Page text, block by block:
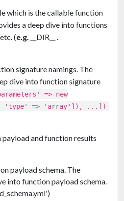
which is the callable function
a deep dive into functions
(e.g.
__DIR__ .
signature namings. The
dive into function signature
=> new
'type' => 'array']), ...])
and function results
payload schema. The
into function payload schema.